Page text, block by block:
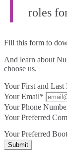
roles
Fill this form to
And learn about
choose us.
Your First and Last
Your Email*
Your Phone
Your Preferred
Your Preferred
Submit